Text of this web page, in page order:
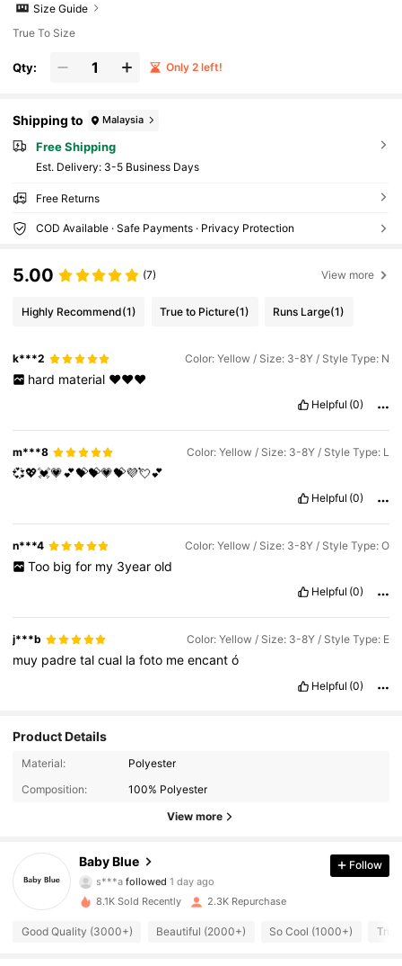
Size Guide
True To Size
Qty: Only 2 left!
Shipping to Malaysia
Free Shipping
​Est. Delivery: 3-5 Business Days
Free Returns
COD Available · Safe Payments · Privacy Protection
5.00 (7) View more
Highly Recommend(1) True to Picture(1) Runs Large(1)
k***2 Color: Yellow / Size: 3-8Y / Style Type: N
hard material ♥️♥️♥️
Helpful (0)
m***8 Color: Yellow / Size: 3-8Y / Style Type: L
💞💖💓💗💕💝💝💗💝💜💘💕
Helpful (0)
n***4 Color: Yellow / Size: 3-8Y / Style Type: O
Too big for my 3year old
Helpful (0)
j***b Color: Yellow / Size: 3-8Y / Style Type: E
muy padretalcual lafoto meencantó
Helpful (0)
Product Details
Material:
Polyester
Composition:
100% Polyester
View more
Baby Blue
1.1K Followers
4.93 1.1K Followers
Follow
8.1K Sold Recently 2.3K Repurchase
Good Quality (3000+) Beautiful (2000+) So Cool (1000+)